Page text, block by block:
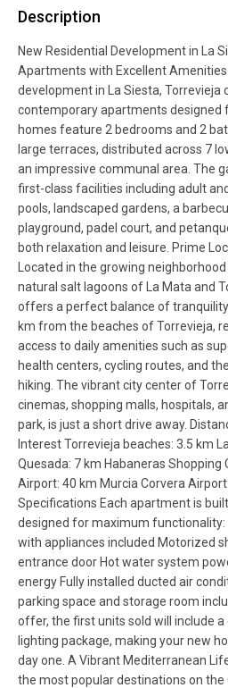
Description
New Residential Development in La
Apartments with Excellent
development in La Siesta, Torrevieja
contemporary apartments designed
homes feature 2 bedrooms and 2
large terraces, distributed across 7
an impressive communal area. The
first-class facilities including adult
pools, landscaped gardens, a
playground, padel court, and
both relaxation and leisure. Prime
Located in the growing
natural salt lagoons of La Mata and
offers a perfect balance of
km from the beaches of Torrevieja,
access to daily amenities such as
health centers, cycling routes, and
hiking. The vibrant city center of
cinemas, shopping malls, hospitals,
park, is just a short drive away.
Interest Torrevieja beaches: 3.5 km
Quesada: 7 km Habaneras Shopping
Airport: 40 km Murcia Corvera
Specifications Each apartment is
designed for maximum functionality:
with appliances included Motorized
entrance door Hot water system
energy Fully installed ducted air
parking space and storage room
offer, the first units sold will include
lighting package, making your new
day one. A Vibrant Mediterranean
the most popular destinations on